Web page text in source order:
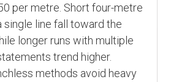
per metre. Short four-metre
single line fall toward the
longer runs with multiple
trend higher.
methods avoid heavy